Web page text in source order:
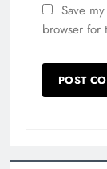
Save
browser for